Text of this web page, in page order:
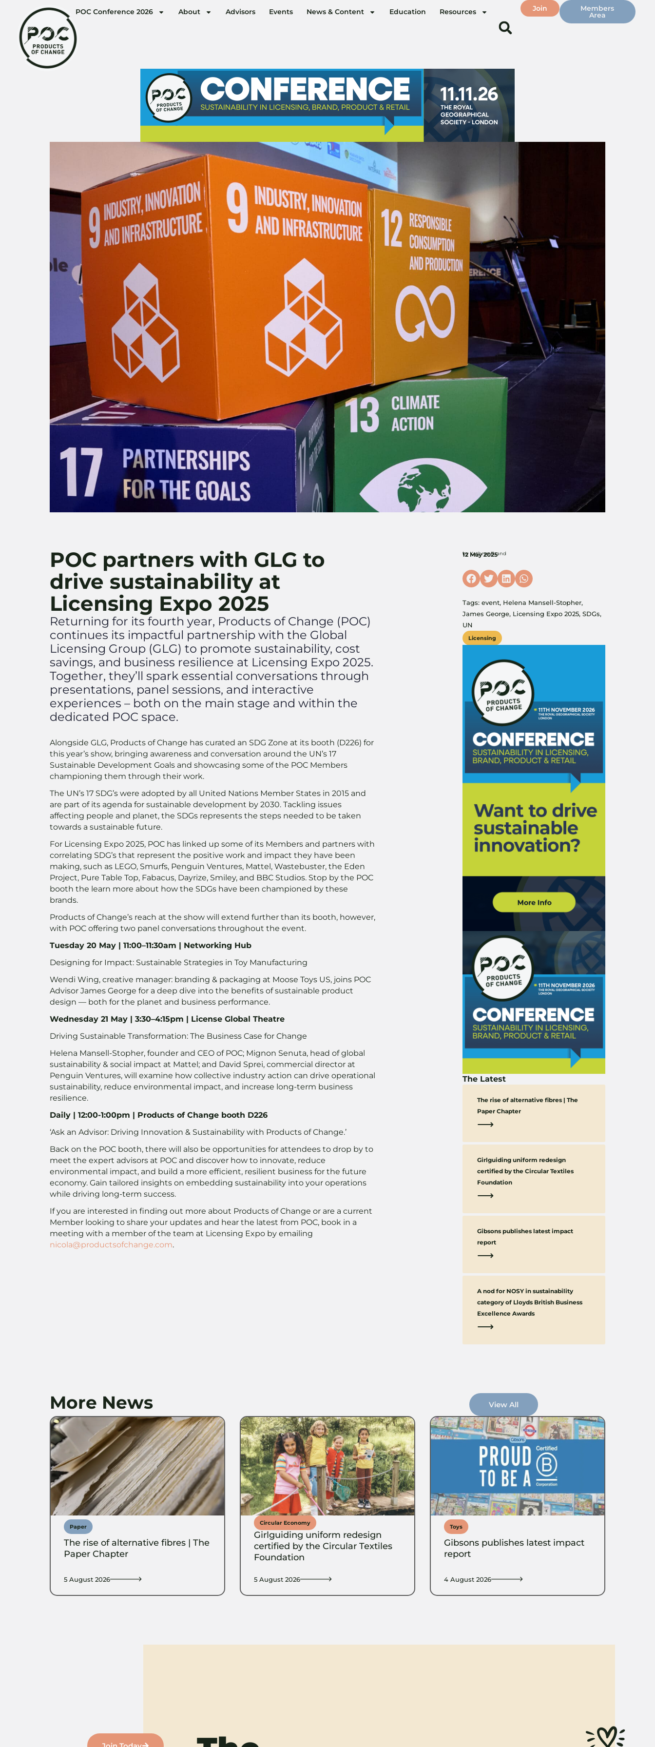
POC Conference 2026 About Advisors Events News & Content Education Resources Join Members
Area
POC partners with GLG to
drive sustainability at
Licensing Expo 2025
Returning for its fourth year, Products of Change (POC)
continues its impactful partnership with the Global
Licensing Group (GLG) to promote sustainability, cost
savings, and business resilience at Licensing Expo 2025.
Together, they’ll spark essential conversations through
presentations, panel sessions, and interactive
experiences – both on the main stage and within the
dedicated POC space.
Alongside GLG, Products of Change has curated an SDG Zone at its booth (D226) for
this year’s show, bringing awareness and conversation around the UN’s 17
Sustainable Development Goals and showcasing some of the POC Members
championing them through their work.
The UN’s 17 SDG’s were adopted by all United Nations Member States in 2015 and
are part of its agenda for sustainable development by 2030. Tackling issues
affecting people and planet, the SDGs represents the steps needed to be taken
towards a sustainable future.
For Licensing Expo 2025, POC has linked up some of its Members and partners with
correlating SDG’s that represent the positive work and impact they have been
making, such as LEGO, Smurfs, Penguin Ventures, Mattel, Wastebuster, the Eden
Project, Pure Table Top, Fabacus, Dayrize, Smiley, and BBC Studios. Stop by the POC
booth the learn more about how the SDGs have been championed by these
brands.
Products of Change’s reach at the show will extend further than its booth, however,
with POC offering two panel conversations throughout the event.
Tuesday 20 May | 11:00–11:30am | Networking Hub
Designing for Impact: Sustainable Strategies in Toy Manufacturing
Wendi Wing, creative manager: branding & packaging at Moose Toys US, joins POC
Advisor James George for a deep dive into the benefits of sustainable product
design — both for the planet and business performance.
Wednesday 21 May | 3:30–4:15pm | License Global Theatre
Driving Sustainable Transformation: The Business Case for Change
Helena Mansell-Stopher, founder and CEO of POC; Mignon Senuta, head of global
sustainability & social impact at Mattel; and David Sprei, commercial director at
Penguin Ventures, will examine how collective industry action can drive operational
sustainability, reduce environmental impact, and increase long-term business
resilience.
Daily | 12:00-1:00pm | Products of Change booth D226
‘Ask an Advisor: Driving Innovation & Sustainability with Products of Change.’
Back on the POC booth, there will also be opportunities for attendees to drop by to
meet the expert advisors at POC and discover how to innovate, reduce
environmental impact, and build a more efficient, resilient business for the future
economy. Gain tailored insights on embedding sustainability into your operations
while driving long-term success.
If you are interested in finding out more about Products of Change or are a current
Member looking to share your updates and hear the latest from POC, book in a
meeting with a member of the team at Licensing Expo by emailing
nicola@productsofchange.com.
12 May 2025
byKathryn Brand
Tags: event, Helena Mansell-Stopher,
James George, Licensing Expo 2025, SDGs,
UN
Licensing
The Latest
The rise of alternative fibres | The
Paper Chapter
⟶
Girlguiding uniform redesign
certified by the Circular Textiles
Foundation
⟶
Gibsons publishes latest impact
report
⟶
A nod for NOSY in sustainability
category of Lloyds British Business
Excellence Awards
⟶
More News View All
Paper
The rise of alternative fibres | The
Paper Chapter
5 August 2026
Circular Economy
Girlguiding uniform redesign
certified by the Circular Textiles
Foundation
5 August 2026
Toys
Gibsons publishes latest impact
report
4 August 2026